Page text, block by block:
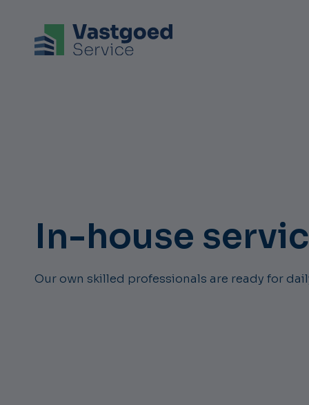
In-house
Our own skilled professionals are ready for